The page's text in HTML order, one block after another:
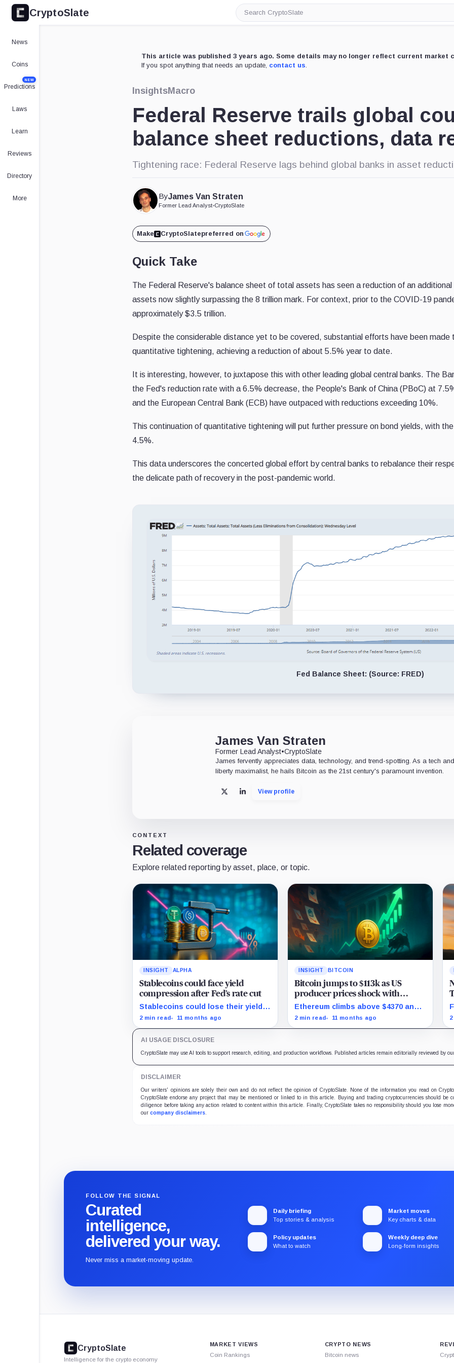
CryptoSlate
Search
CryptoSlate
News
Coins
Predictions
NEW
Laws
Learn
Reviews
Directory
More
This article was published 3 years ago. Some details may no longer reflect current market
If you spot anything that needs an update, contact us.
InsightsMacro
Federal Reserve trails global
balance sheet reductions, data
Tightening race: Federal Reserve lags behind global banks in asset
ByJames Van Straten
Former Lead Analyst•CryptoSlate
Make CryptoSlatepreferred on
Quick Take
The Federal Reserve's balance sheet of total assets has seen a reduction of an
assets now slightly surpassing the 8 trillion mark. For context, prior to the COVID-19
approximately $3.5 trillion.
Despite the considerable distance yet to be covered, substantial efforts have been made
quantitative tightening, achieving a reduction of about 5.5% year to date.
It is interesting, however, to juxtapose this with other leading global central banks. The
the Fed's reduction rate with a 6.5% decrease, the People's Bank of China (PBoC) at
and the European Central Bank (ECB) have outpaced with reductions exceeding 10%.
This continuation of quantitative tightening will put further pressure on bond yields, with
4.5%.
This data underscores the concerted global effort by central banks to rebalance their
the delicate path of recovery in the post-pandemic world.
Fed Balance Sheet: (Source: FRED)
James Van Straten
Former Lead Analyst•CryptoSlate
James fervently appreciates data, technology, and trend-spotting. As a tech and
liberty maximalist, he hails Bitcoin as the 21st century's paramount invention.
X LinkedInView profile
CONTEXT
Related coverage
Explore related reporting by asset, place, or topic.
INSIGHT ALPHA
Stablecoins could face yield
compression after Fed’s rate cut
Stablecoins could lose their yield
advantage as Fed easing begins.
2 min read 11 months ago
INSIGHT BITCOIN
Bitcoin jumps to $113k as US
producer prices shock with
surprise August drop
Ethereum climbs above $4370 and
stocks rally as traders bet on Fed
2 min read 11 months ago
AI USAGE DISCLOSURE
CryptoSlate may use AI tools to support research, editing, and production workflows. Published articles remain editorially reviewed by
DISCLAIMER
Our writers' opinions are solely their own and do not reflect the opinion of CryptoSlate. None of the information you read on
CryptoSlate endorse any project that may be mentioned or linked to in this article. Buying and trading cryptocurrencies should be
diligence before taking any action related to content within this article. Finally, CryptoSlate takes no responsibility should you lose
our company disclaimers.
FOLLOW THE SIGNAL
Curated
intelligence,
delivered your way.
Never miss a market-moving update.
Daily briefing
Top stories & analysis
Market moves
Key charts & data
Policy updates
What to watch
Weekly deep dive
Long-form insights
CryptoSlate
Intelligence for the crypto economy
MARKET VIEWS
Coin Rankings
CRYPTO NEWS
Bitcoin news